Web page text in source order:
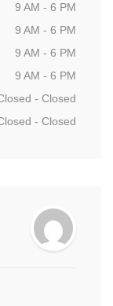
9 AM - 6 PM
9 AM - 6 PM
9 AM - 6 PM
9 AM - 6 PM
- Closed
- Closed